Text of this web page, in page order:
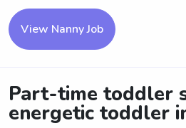
View Nanny Job
Part-time toddler
energetic toddler